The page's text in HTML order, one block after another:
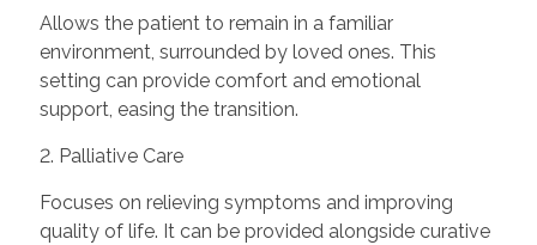
Allows the patient to remain in a familiar
environment, surrounded by loved ones. This
setting can provide comfort and emotional
support, easing the transition.
2. Palliative Care
Focuses on relieving symptoms and improving
quality of life. It can be provided alongside curative